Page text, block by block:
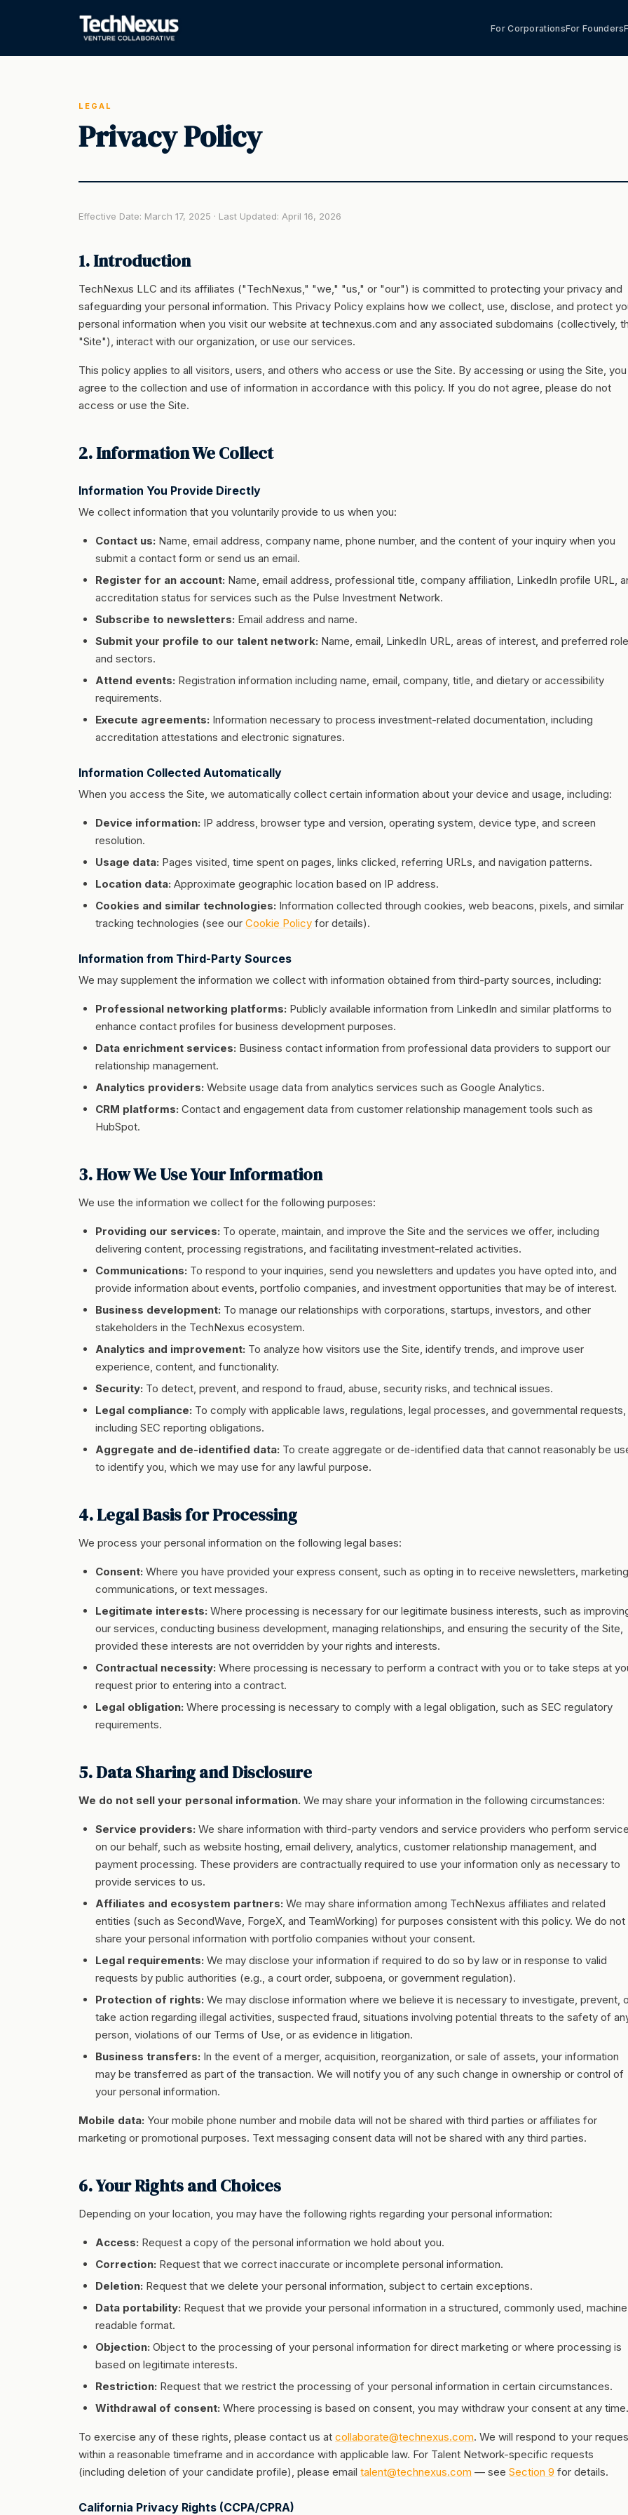
For CorporationsFor Founders
LEGAL
Privacy Policy
Effective Date: March 17, 2025 · Last Updated: April 16, 2026
1. Introduction
TechNexus LLC and its affiliates ("TechNexus," "we," "us," or "our") is committed to protecting your privacy and
safeguarding your personal information. This Privacy Policy explains how we collect, use, disclose, and protect
personal information when you visit our website at technexus.com and any associated subdomains (collectively,
"Site"), interact with our organization, or use our services.
This policy applies to all visitors, users, and others who access or use the Site. By accessing or using the Site, you
agree to the collection and use of information in accordance with this policy. If you do not agree, please do not
access or use the Site.
2. Information We Collect
Information You Provide Directly
We collect information that you voluntarily provide to us when you:
Contact us: Name, email address, company name, phone number, and the content of your inquiry when you
submit a contact form or send us an email.
Register for an account: Name, email address, professional title, company affiliation, LinkedIn profile URL,
accreditation status for services such as the Pulse Investment Network.
Subscribe to newsletters: Email address and name.
Submit your profile to our talent network: Name, email, LinkedIn URL, areas of interest, and preferred
and sectors.
Attend events: Registration information including name, email, company, title, and dietary or accessibility
requirements.
Execute agreements: Information necessary to process investment-related documentation, including
accreditation attestations and electronic signatures.
Information Collected Automatically
When you access the Site, we automatically collect certain information about your device and usage, including:
Device information: IP address, browser type and version, operating system, device type, and screen
resolution.
Usage data: Pages visited, time spent on pages, links clicked, referring URLs, and navigation patterns.
Location data: Approximate geographic location based on IP address.
Cookies and similar technologies: Information collected through cookies, web beacons, pixels, and similar
tracking technologies (see our Cookie Policy for details).
Information from Third-Party Sources
We may supplement the information we collect with information obtained from third-party sources, including:
Professional networking platforms: Publicly available information from LinkedIn and similar platforms to
enhance contact profiles for business development purposes.
Data enrichment services: Business contact information from professional data providers to support our
relationship management.
Analytics providers: Website usage data from analytics services such as Google Analytics.
CRM platforms: Contact and engagement data from customer relationship management tools such as
HubSpot.
3. How We Use Your Information
We use the information we collect for the following purposes:
Providing our services: To operate, maintain, and improve the Site and the services we offer, including
delivering content, processing registrations, and facilitating investment-related activities.
Communications: To respond to your inquiries, send you newsletters and updates you have opted into, and
provide information about events, portfolio companies, and investment opportunities that may be of interest.
Business development: To manage our relationships with corporations, startups, investors, and other
stakeholders in the TechNexus ecosystem.
Analytics and improvement: To analyze how visitors use the Site, identify trends, and improve user
experience, content, and functionality.
Security: To detect, prevent, and respond to fraud, abuse, security risks, and technical issues.
Legal compliance: To comply with applicable laws, regulations, legal processes, and governmental requests,
including SEC reporting obligations.
Aggregate and de-identified data: To create aggregate or de-identified data that cannot reasonably be
to identify you, which we may use for any lawful purpose.
4. Legal Basis for Processing
We process your personal information on the following legal bases:
Consent: Where you have provided your express consent, such as opting in to receive newsletters, marketing
communications, or text messages.
Legitimate interests: Where processing is necessary for our legitimate business interests, such as
our services, conducting business development, managing relationships, and ensuring the security of the Site,
provided these interests are not overridden by your rights and interests.
Contractual necessity: Where processing is necessary to perform a contract with you or to take steps at
request prior to entering into a contract.
Legal obligation: Where processing is necessary to comply with a legal obligation, such as SEC regulatory
requirements.
5. Data Sharing and Disclosure
We do not sell your personal information. We may share your information in the following circumstances:
Service providers: We share information with third-party vendors and service providers who perform
on our behalf, such as website hosting, email delivery, analytics, customer relationship management, and
payment processing. These providers are contractually required to use your information only as necessary to
provide services to us.
Affiliates and ecosystem partners: We may share information among TechNexus affiliates and related
entities (such as SecondWave, ForgeX, and TeamWorking) for purposes consistent with this policy. We do not
share your personal information with portfolio companies without your consent.
Legal requirements: We may disclose your information if required to do so by law or in response to valid
requests by public authorities (e.g., a court order, subpoena, or government regulation).
Protection of rights: We may disclose information where we believe it is necessary to investigate, prevent,
take action regarding illegal activities, suspected fraud, situations involving potential threats to the safety of
person, violations of our Terms of Use, or as evidence in litigation.
Business transfers: In the event of a merger, acquisition, reorganization, or sale of assets, your information
may be transferred as part of the transaction. We will notify you of any such change in ownership or control of
your personal information.
Mobile data: Your mobile phone number and mobile data will not be shared with third parties or affiliates for
marketing or promotional purposes. Text messaging consent data will not be shared with any third parties.
6. Your Rights and Choices
Depending on your location, you may have the following rights regarding your personal information:
Access: Request a copy of the personal information we hold about you.
Correction: Request that we correct inaccurate or incomplete personal information.
Deletion: Request that we delete your personal information, subject to certain exceptions.
Data portability: Request that we provide your personal information in a structured, commonly used,
readable format.
Objection: Object to the processing of your personal information for direct marketing or where processing is
based on legitimate interests.
Restriction: Request that we restrict the processing of your personal information in certain circumstances.
Withdrawal of consent: Where processing is based on consent, you may withdraw your consent at any time.
To exercise any of these rights, please contact us at collaborate@technexus.com. We will respond to your
within a reasonable timeframe and in accordance with applicable law. For Talent Network-specific requests
(including deletion of your candidate profile), please email talent@technexus.com — see Section 9 for details.
California Privacy Rights (CCPA/CPRA)